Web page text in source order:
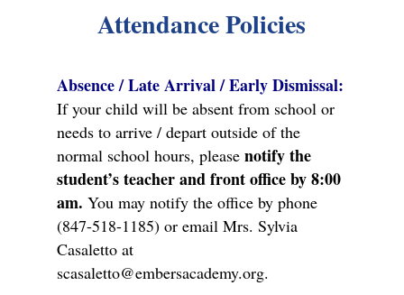
Attendance Policies
Absence / Late Arrival / Early Dismissal:
If your child will be absent from school or
needs to arrive / depart outside of the
normal school hours, please notify the
student’s teacher and front office by 8:00
am. You may notify the office by phone
(847-518-1185) or email Mrs. Sylvia
Casaletto at
scasaletto@embersacademy.org.